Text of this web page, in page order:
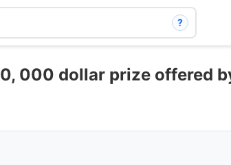
?
000 dollar prize offered